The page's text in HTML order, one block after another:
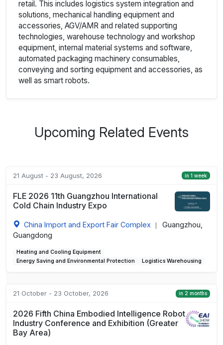
retail. This includes logistics system integration and
solutions, mechanical handling equipment and
accessories, AGV/AMR and related supporting
technologies, warehouse technology and workshop
equipment, internal material systems and software,
automated packaging machinery consumables,
conveying and sorting equipment and accessories, as
well as smart robots.
Upcoming Related Events
21 August - 23 August, 2026 in 1 week
FLE 2026 11th Guangzhou International
Cold Chain Industry Expo
China Import and Export Fair Complex
Guangzhou,
Guangdong
Heating and Cooling Equipment
Energy Saving and Environmental Protection
Logistics Warehousing
21 October - 23 October, 2026 in 2 months
2026 Fifth China Embodied Intelligence Robot
Industry Conference and Exhibition (Greater
Bay Area)